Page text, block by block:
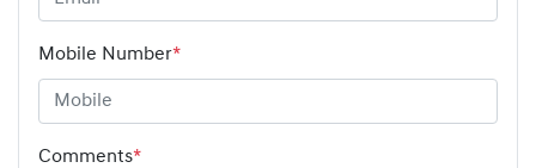
Mobile Number*
Comments*